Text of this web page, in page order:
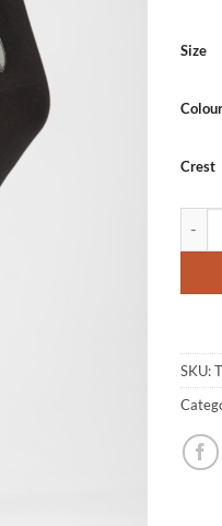
Size
Colour
Crest
SKU: